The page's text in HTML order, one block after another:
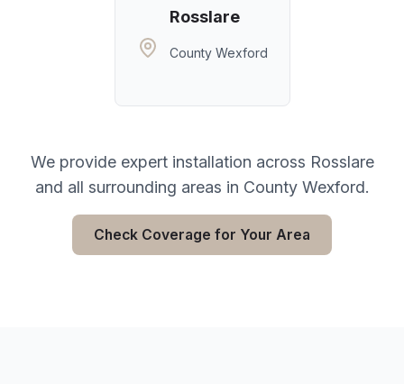
Rosslare
County Wexford
We provide expert installation across Rosslare
and all surrounding areas in County Wexford.
Check Coverage for Your Area